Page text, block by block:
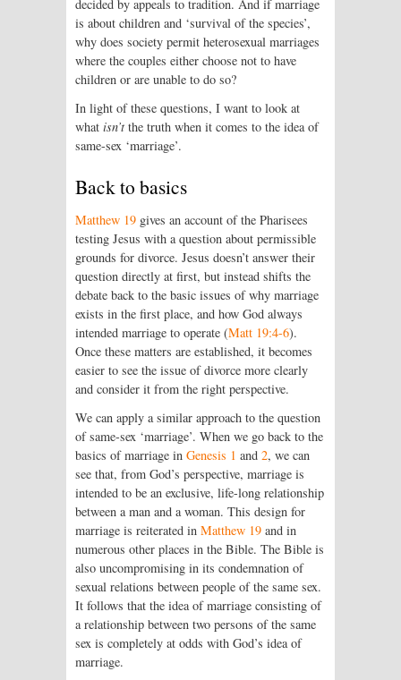
decided by appeals to tradition. And if marriage
is about children and ‘survival of the species’,
why does society permit heterosexual marriages
where the couples either choose not to have
children or are unable to do so?
In light of these questions, I want to look at
what isn’t the truth when it comes to the idea of
same-sex ‘marriage’.
Back to basics
Matthew 19 gives an account of the Pharisees
testing Jesus with a question about permissible
grounds for divorce. Jesus doesn’t answer their
question directly at first, but instead shifts the
debate back to the basic issues of why marriage
exists in the first place, and how God always
intended marriage to operate (Matt 19:4-6).
Once these matters are established, it becomes
easier to see the issue of divorce more clearly
and consider it from the right perspective.
We can apply a similar approach to the question
of same-sex ‘marriage’. When we go back to the
basics of marriage in Genesis 1 and 2, we can
see that, from God’s perspective, marriage is
intended to be an exclusive, life-long relationship
between a man and a woman. This design for
marriage is reiterated in Matthew 19 and in
numerous other places in the Bible. The Bible is
also uncompromising in its condemnation of
sexual relations between people of the same sex.
It follows that the idea of marriage consisting of
a relationship between two persons of the same
sex is completely at odds with God’s idea of
marriage.